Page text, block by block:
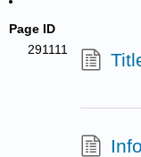
Page ID
291111